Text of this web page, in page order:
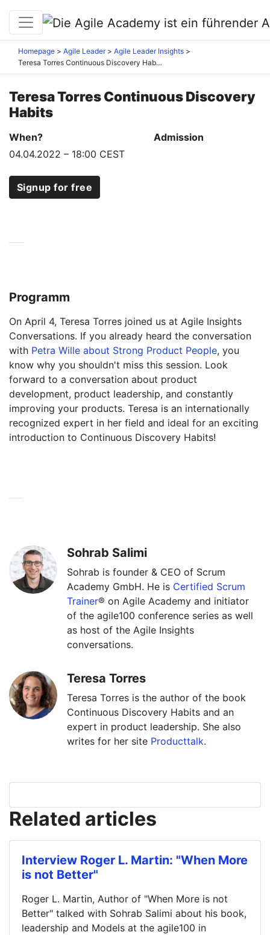
Homepage Agile Leader
Agile Leader Insights
Teresa Torres Continuous Discovery Habits
Teresa Torres Continuous Discovery
Habits
When?
04.04.2022 – 18:00 CEST
Admission
Signup for free
Programm
On April 4, Teresa Torres joined us at Agile Insights
Conversations. If you already heard the conversation
with Petra Wille about Strong Product People, you
know why you shouldn't miss this session. Look
forward to a conversation about product
development, product leadership, and constantly
improving your products. Teresa is an internationally
recognized expert in her field and ideal for an exciting
introduction to Continuous Discovery Habits!
Sohrab Salimi
Sohrab is founder & CEO of Scrum
Academy GmbH. He is Certified Scrum
Trainer® on Agile Academy and initiator
of the agile100 conference series as well
as host of the Agile Insights
conversations.
Teresa Torres
Teresa Torres is the author of the book
Continuous Discovery Habits and an
expert in product leadership. She also
writes for her site Producttalk.
Related articles
Interview Roger L. Martin: "When More
is not Better"
Roger L. Martin, Author of "When More is not
Better" talked with Sohrab Salimi about his book,
leadership and Models at the agile100 in